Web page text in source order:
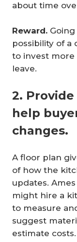
about time
Reward.
possibility of a
to invest
leave.
2.
help
changes.
A floor plan
of how the
updates.
might hire a
to measure
suggest
estimate costs.